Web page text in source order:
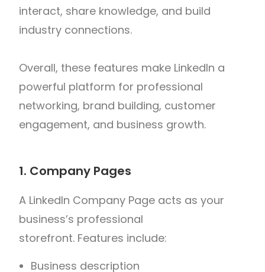
interact, share knowledge, and build
industry connections.
Overall, these features make LinkedIn a
powerful platform for professional
networking, brand building, customer
engagement, and business growth.
1. Company Pages
A LinkedIn Company Page acts as your
business’s professional
storefront. Features include:
Business description